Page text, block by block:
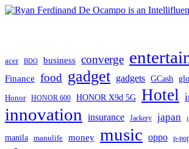
acer BDO business converge
Finance food gadget gadgets GCash
Honor HONOR 600 HONOR X9d 5G Hotel
innovation insurance Jackery japan
manila manulife money music oppo p-